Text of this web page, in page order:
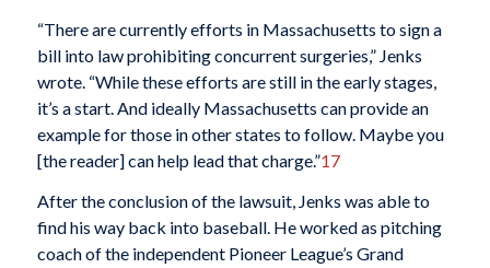
“There are currently efforts in Massachusetts to sign a
bill into law prohibiting concurrent surgeries,” Jenks
wrote. “While these efforts are still in the early stages,
it’s a start. And ideally Massachusetts can provide an
example for those in other states to follow. Maybe you
[the reader] can help lead that charge.”17
After the conclusion of the lawsuit, Jenks was able to
find his way back into baseball. He worked as pitching
coach of the independent Pioneer League’s Grand